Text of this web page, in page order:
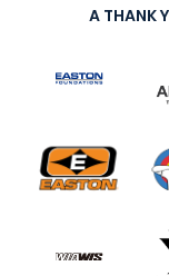
A THANK